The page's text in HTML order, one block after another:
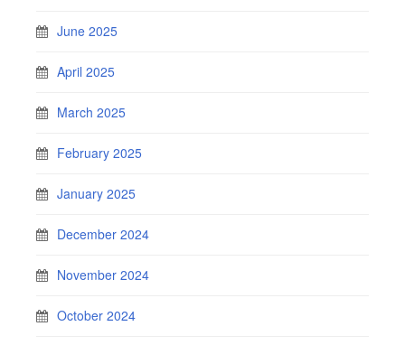
June 2025
April 2025
March 2025
February 2025
January 2025
December 2024
November 2024
October 2024